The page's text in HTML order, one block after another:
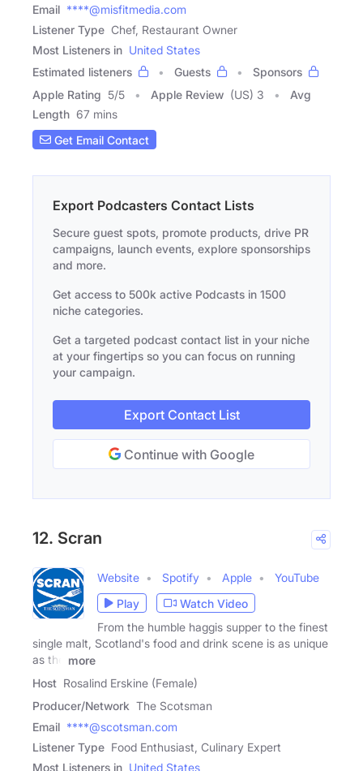
Email ****@misfitmedia.com
Listener Type Chef, Restaurant Owner
Most Listeners in United States
Estimated listeners
Guests
Sponsors
Apple Rating 5/5 Apple Review (US) 3
Avg
Length 67 mins
Get Email Contact
Export Podcasters Contact Lists
Secure guest spots, promote products, drive PR
campaigns, launch events, explore sponsorships
and more.
Get access to 500k active Podcasts in 1500
niche categories.
Get a targeted podcast contact list in your niche
at your fingertips so you can focus on running
your campaign.
Export Contact List
Continue with Google
12. Scran
Website Spotify Apple
YouTube
Play
Watch Video
From the humble haggis supper to the finest
single malt, Scotland's food and drink scene is as unique
as the
more
Host Rosalind Erskine (Female)
Producer/Network The Scotsman
Email ****@scotsman.com
Listener Type Food Enthusiast, Culinary Expert
Most Listeners in United States